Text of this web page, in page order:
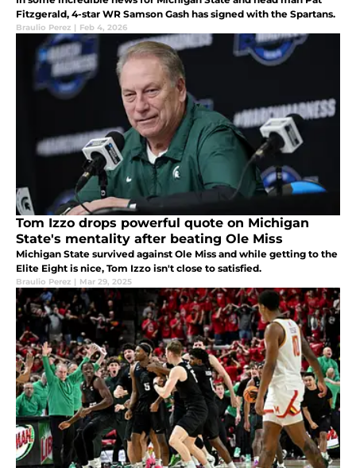
Fitzgerald, 4-star WR Samson Gash has signed with the Spartans.
Braulio Perez | Feb 4, 2026
Tom Izzo drops powerful quote on Michigan
State's mentality after beating Ole Miss
Michigan State survived against Ole Miss and while getting to the
Elite Eight is nice, Tom Izzo isn't close to satisfied.
Braulio Perez | Mar 29, 2025